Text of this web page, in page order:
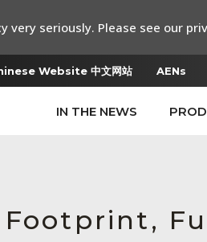
Website 中文网站 AENs
IN THE NEWS
Footprint,
seriously. Please see our